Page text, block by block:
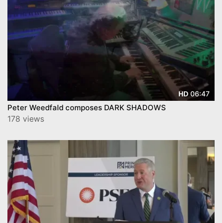
HD 06:47
Peter Weedfald composes DARK SHADOWS
178 views